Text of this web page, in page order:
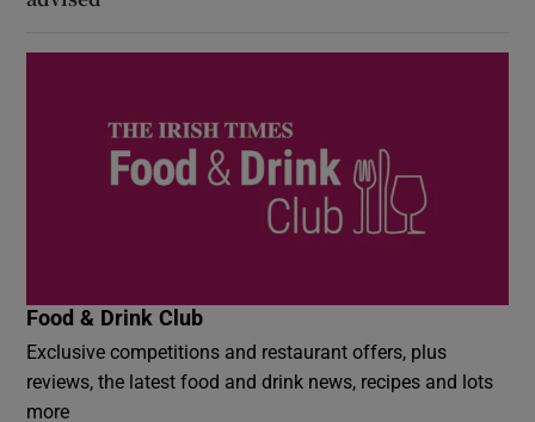
Food & Drink Club
Exclusive competitions and restaurant offers, plus
reviews, the latest food and drink news, recipes and lots
more